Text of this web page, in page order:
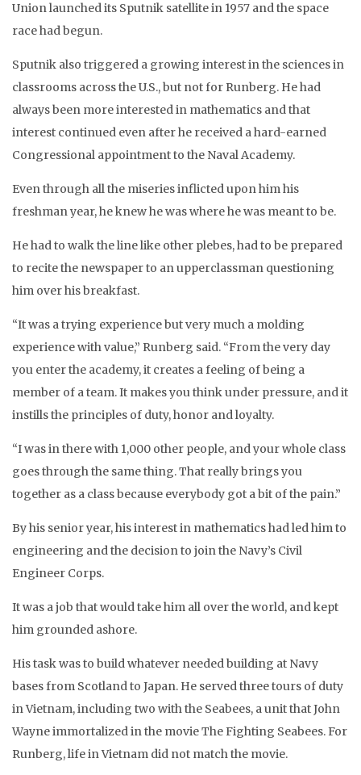
Union launched its Sputnik satellite in 1957 and the space
race had begun.
Sputnik also triggered a growing interest in the sciences in
classrooms across the U.S., but not for Runberg. He had
always been more interested in mathematics and that
interest continued even after he received a hard-earned
Congressional appointment to the Naval Academy.
Even through all the miseries inflicted upon him his
freshman year, he knew he was where he was meant to be.
He had to walk the line like other plebes, had to be prepared
to recite the newspaper to an upperclassman questioning
him over his breakfast.
“It was a trying experience but very much a molding
experience with value,” Runberg said. “From the very day
you enter the academy, it creates a feeling of being a
member of a team. It makes you think under pressure, and it
instills the principles of duty, honor and loyalty.
“I was in there with 1,000 other people, and your whole class
goes through the same thing. That really brings you
together as a class because everybody got a bit of the pain.”
By his senior year, his interest in mathematics had led him to
engineering and the decision to join the Navy’s Civil
Engineer Corps.
It was a job that would take him all over the world, and kept
him grounded ashore.
His task was to build whatever needed building at Navy
bases from Scotland to Japan. He served three tours of duty
in Vietnam, including two with the Seabees, a unit that John
Wayne immortalized in the movie The Fighting Seabees. For
Runberg, life in Vietnam did not match the movie.